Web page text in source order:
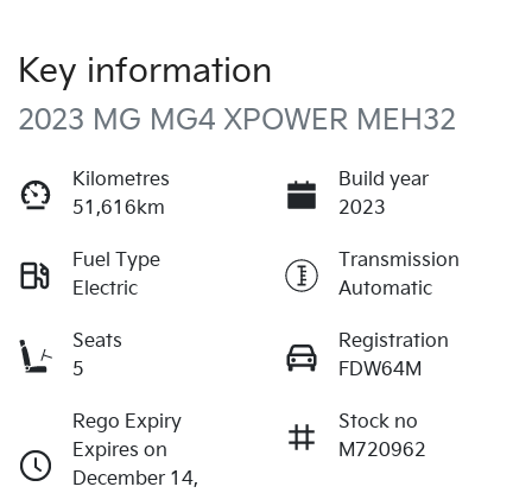
Key information
2023 MG MG4 XPOWER MEH32
Kilometres
51,616km
Build year
2023
Fuel Type
Electric
Transmission
Automatic
Seats
5
Registration
FDW64M
Rego Expiry
Expires on
December 14,
Stock no
M720962